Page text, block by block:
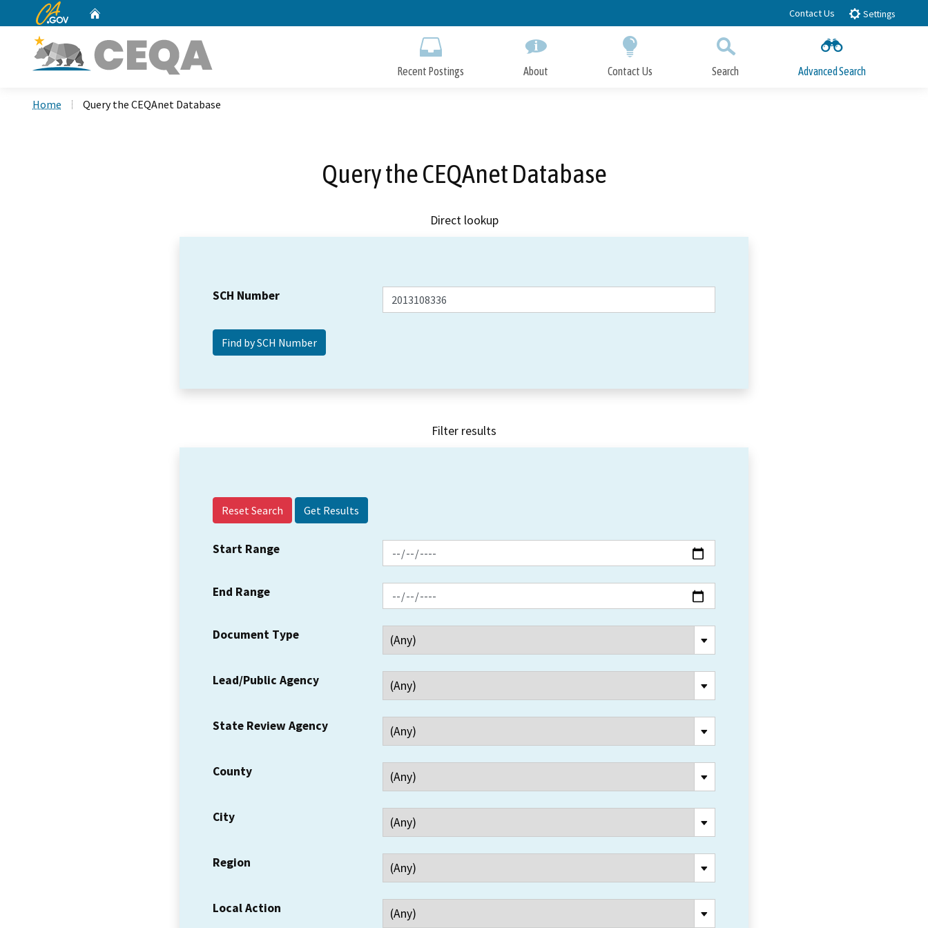
to
CA.gov Contact Us Settings
Recent Postings About Contact Us Search Advanced Search
Home Query the CEQAnet Database
Query the CEQAnet Database
Direct lookup
SCH Number
Filter results
Reset Search
Start Range
End Range
Document Type
Lead/Public Agency
State Review Agency
County
City
Region
Local Action